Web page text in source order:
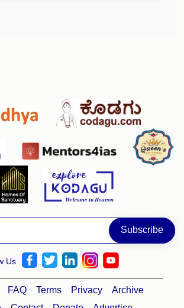
Us
FAQ Terms Privacy
Archive